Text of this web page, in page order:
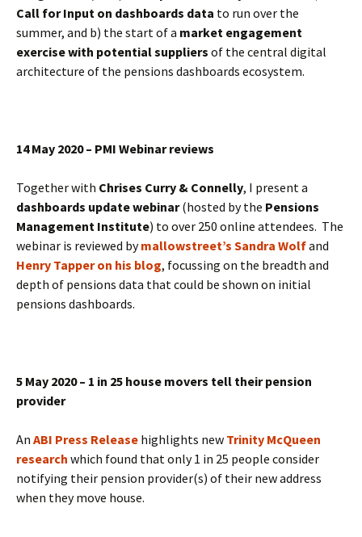
Call for Input on dashboards data to run over the
summer, and b) the start of a market engagement
exercise with potential suppliers of the central digital
architecture of the pensions dashboards ecosystem.
14 May 2020 – PMI Webinar reviews
Together with Chrises Curry & Connelly, I present a
dashboards update webinar(hosted by the Pensions
Management Institute) to over 250 online attendees. The
webinar is reviewed bymallowstreet’s Sandra Wolfand
Henry Tapper on his blog, focussing on the breadth and
depth of pensions data that could be shown on initial
pensions dashboards.
5 May 2020 – 1 in 25 house movers tell their pension
provider
An ABI Press Release highlights new Trinity McQueen
research which found that only 1 in 25 people consider
notifying their pension provider(s) of their new address
when they move house.